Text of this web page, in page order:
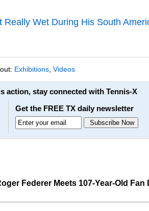
Really Wet During His South
Exhibitions, Videos
action, stay connected with Tennis-X
Get the FREE TX daily newsletter
Federer Meets 107-Year-Old